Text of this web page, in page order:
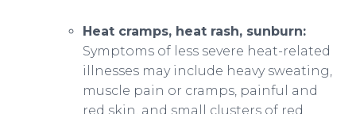
Heat cramps, heat rash, sunburn:
Symptoms of less severe heat-related
illnesses may include heavy sweating,
muscle pain or cramps, painful and
red skin, and small clusters of red